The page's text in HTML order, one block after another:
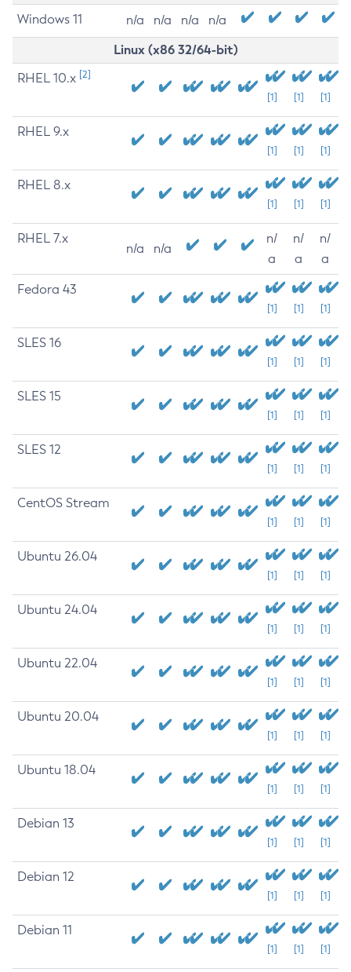
Windows 11 n/a n/a n/a n/a
Linux (x86 32/64-bit)
RHEL 10.x [2]
[1] [1] [1]
RHEL 9.x
[1] [1] [1]
RHEL 8.x
[1] [1] [1]
RHEL 7.x
n/a n/a
n/
a
n/
a
n/
a
Fedora 43
[1] [1] [1]
SLES 16
[1] [1] [1]
SLES 15
[1] [1] [1]
SLES 12
[1] [1] [1]
CentOS Stream
[1] [1] [1]
Ubuntu 26.04
[1] [1] [1]
Ubuntu 24.04
[1] [1] [1]
Ubuntu 22.04
[1] [1] [1]
Ubuntu 20.04
[1] [1] [1]
Ubuntu 18.04
[1] [1] [1]
Debian 13
[1] [1] [1]
Debian 12
[1] [1] [1]
Debian 11
[1] [1] [1]